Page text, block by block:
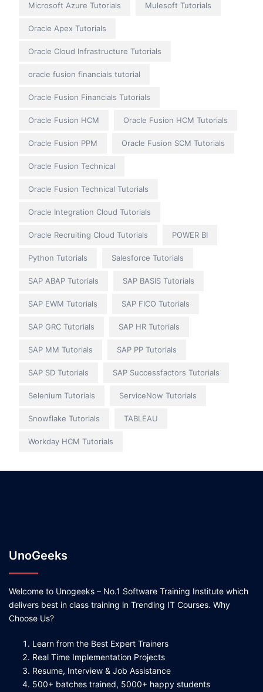
Microsoft Azure Tutorials Mulesoft Tutorials
Oracle Apex Tutorials
Oracle Cloud Infrastructure Tutorials
oracle fusion financials tutorial
Oracle Fusion Financials Tutorials
Oracle Fusion HCM Oracle Fusion HCM Tutorials
Oracle Fusion PPM Oracle Fusion SCM Tutorials
Oracle Fusion Technical
Oracle Fusion Technical Tutorials
Oracle Integration Cloud Tutorials
Oracle Recruiting Cloud Tutorials POWER BI
Python Tutorials Salesforce Tutorials
SAP ABAP Tutorials SAP BASIS Tutorials
SAP EWM Tutorials SAP FICO Tutorials
SAP GRC Tutorials SAP HR Tutorials
SAP MM Tutorials SAP PP Tutorials
SAP SD Tutorials SAP Successfactors Tutorials
Selenium Tutorials ServiceNow Tutorials
Snowflake Tutorials TABLEAU
Workday HCM Tutorials
UnoGeeks
Welcome to Unogeeks – No.1 Software Training Institute which
delivers best in class training in Trending IT Courses. Why
Choose Us?
Learn from the Best Expert Trainers
Real Time Implementation Projects
Resume, Interview & Job Assistance
500+ batches trained, 5000+ happy students